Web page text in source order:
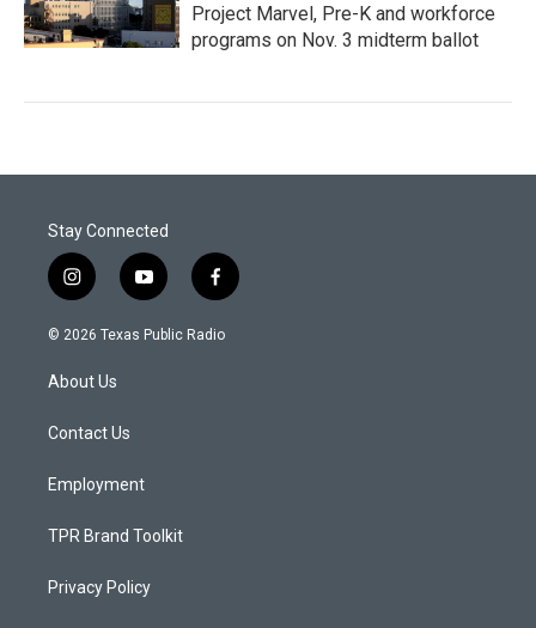
Project Marvel, Pre-K and workforce
programs on Nov. 3 midterm ballot
Stay Connected
i
n
s
a
g
a
y
o
u
f
a
c
© 2026 Texas Public Radio
About Us
Contact Us
Employment
TPR Brand Toolkit
Privacy Policy